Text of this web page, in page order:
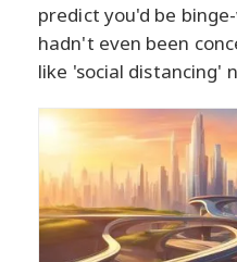
predict you'd be
hadn't even been
like 'social distancing'